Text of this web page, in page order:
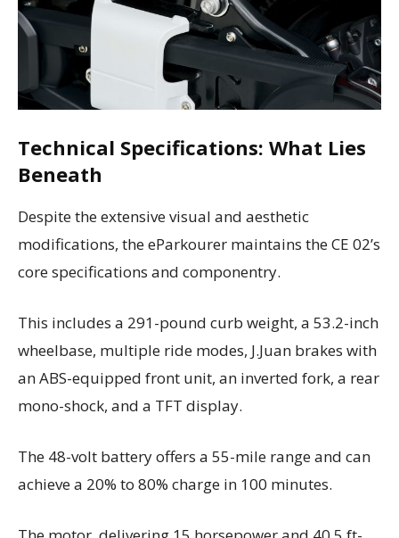
Technical Specifications: What Lies
Beneath
Despite the extensive visual and aesthetic
modifications, the eParkourer maintains the CE 02’s
core specifications and componentry.
This includes a 291-pound curb weight, a 53.2-inch
wheelbase, multiple ride modes, J.Juan brakes with
an ABS-equipped front unit, an inverted fork, a rear
mono-shock, and a TFT display.
The 48-volt battery offers a 55-mile range and can
achieve a 20% to 80% charge in 100 minutes.